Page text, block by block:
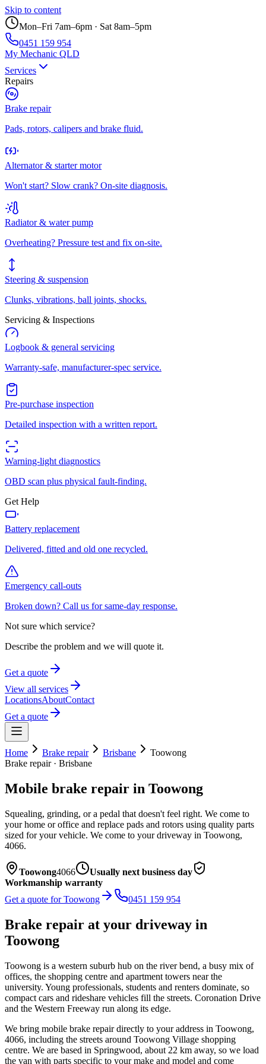
Skip to content
Mon–Fri 7am–6pm · Sat 8am–5pm
0451 159 954
My Mechanic QLD
Services
Repairs
Brake repair
Pads, rotors, calipers and brake fluid.
Alternator & starter motor
Won't start? Slow crank? On-site diagnosis.
Radiator & water pump
Overheating? Pressure test and fix on-site.
Steering & suspension
Clunks, vibrations, ball joints, shocks.
Servicing & Inspections
Logbook & general servicing
Warranty-safe, manufacturer-spec service.
Pre-purchase inspection
Detailed inspection with a written report.
Warning-light diagnostics
OBD scan plus physical fault-finding.
Get Help
Battery replacement
Delivered, fitted and old one recycled.
Emergency call-outs
Broken down? Call us for same-day response.
Not sure which service?
Describe the problem and we will quote it.
Get a quote
View all services
LocationsAboutContact
Get a quote
Home Brake repair Brisbane
Toowong
Brake repair· Brisbane
Mobile brake repair in Toowong
Squealing, grinding, or a pedal that doesn't feel right. We come to
your home or office and replace pads and rotors using quality parts
sized for your vehicle. We come to your driveway in Toowong,
4066.
Toowong4066
Usually next business day
Workmanship warranty
Get a quote forToowong 0451 159 954
Brake repair at your driveway in
Toowong
Toowong is a western suburb hub on the river bend, a busy mix of
offices, the shopping centre and apartment towers near the
university. Young professionals, students and renters dominate, so
compact cars and rideshare vehicles fill the streets. Coronation Drive
and the Western Freeway run along its edge.
We bring mobile brake repairdirectly to your address in Toowong,
4066, including the streets around Toowong Village shopping
centre. We are based in Springwood, about 22 km away, so we load
the van with parts specific to your make and model and come